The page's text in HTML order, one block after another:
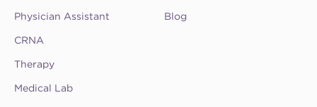
Physician Assistant
CRNA
Therapy
Medical Lab
Blog